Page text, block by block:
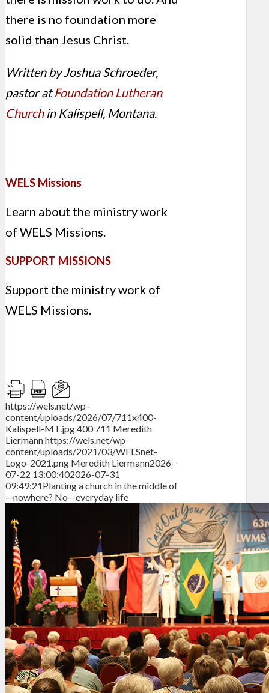
there is no foundation more
solid than Jesus Christ.
Written by Joshua Schroeder,
pastor atFoundation Lutheran
Churchin Kalispell, Montana.
WELS Missions
Learn about the ministry work
of WELS Missions.
SUPPORT MISSIONS
Support the ministry work of
WELS Missions.
https://wels.net/wp-
content/uploads/2026/07/711x400-
Kalispell-MT.jpg400 711 Meredith
Liermannhttps://wels.net/wp-
content/uploads/2021/03/WELSnet-
Logo-2021.png Meredith Liermann2026-
07-22 13:00:402026-07-31
09:49:21Planting a church in the middle of
—nowhere? No—everyday life